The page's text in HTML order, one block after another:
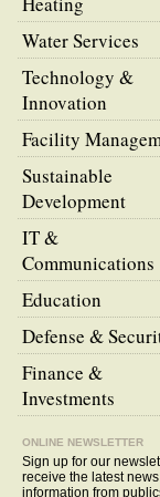
Water Services
Technology &
Innovation
Facility
Sustainable
Development
IT &
Communications
Education
Defense &
Finance &
Investments
ONLINE NEWSLETTER
Sign up for our
receive the latest news
information from